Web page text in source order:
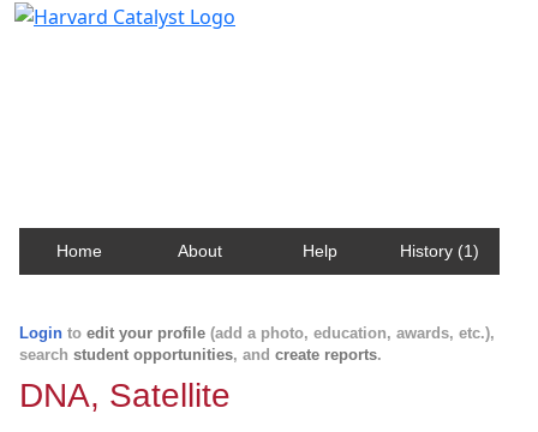
Home About Help History (1)
Login to edit your profile (add a photo, education, awards, etc.),
search student opportunities, and create reports.
DNA, Satellite